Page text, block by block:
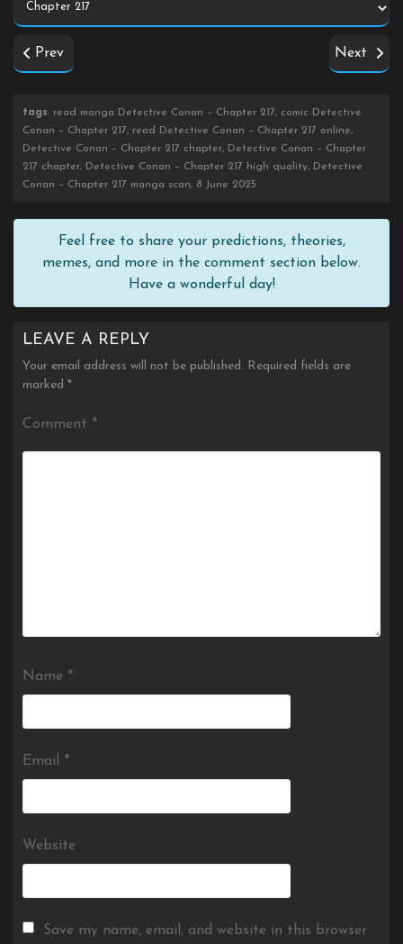
Prev Next
tags: read manga Detective Conan – Chapter 217, comic Detective
Conan – Chapter 217, read Detective Conan – Chapter 217 online,
Detective Conan – Chapter 217 chapter, Detective Conan – Chapter
217 chapter, Detective Conan – Chapter 217 high quality, Detective
Conan – Chapter 217 manga scan, 8 June 2025
Feel free to share your predictions, theories,
memes, and more in the comment section below.
Have a wonderful day!
LEAVE A REPLY
Your email address will not be published. Required fields are
marked *
Comment *
Name *
Email *
Website
Save my name, email, and website in this browser